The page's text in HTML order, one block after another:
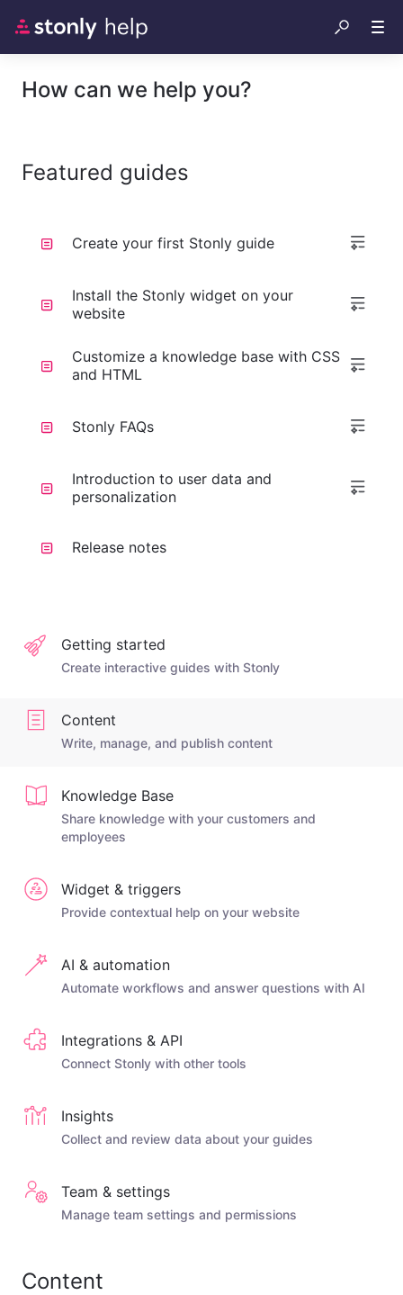
How can we help you?
Featured guides
Create your first Stonly guide
Install the Stonly widget on your
website
Customize a knowledge base with CSS
and HTML
Stonly FAQs
Introduction to user data and
personalization
Release notes
Getting started
Create interactive guides with Stonly
Content
Write, manage, and publish content
Knowledge Base
Share knowledge with your customers and
employees
Widget & triggers
Provide contextual help on your website
AI & automation
Automate workflows and answer questions with AI
Integrations & API
Connect Stonly with other tools
Insights
Collect and review data about your guides
Team & settings
Manage team settings and permissions
Content